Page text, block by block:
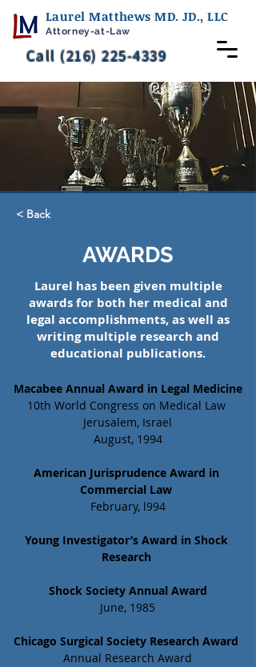
Laurel Matthews MD. JD., LLC
Attorney-at-Law
Call (216) 225-4339
< Back
AWARDS
Laurel has been given multiple
awards for both her medical and
legal accomplishments, as well as
writing multiple research and
educational publications.
Macabee Annual Award in Legal Medicine
10th World Congress on Medical Law
Jerusalem, Israel
August, 1994
American Jurisprudence Award in
Commercial Law
February, l994
Young Investigator’s Award in Shock
Research
Shock Society Annual Award
June, 1985
Chicago Surgical Society Research Award
Annual Research Award